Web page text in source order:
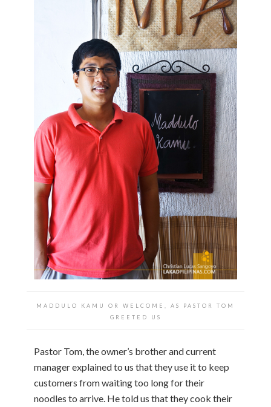
MADDULO KAMU OR WELCOME, AS PASTOR TOM
GREETED US
Pastor Tom, the owner’s brother and current
manager explained to us that they use it to keep
customers from waiting too long for their
noodles to arrive. He told us that they cook their